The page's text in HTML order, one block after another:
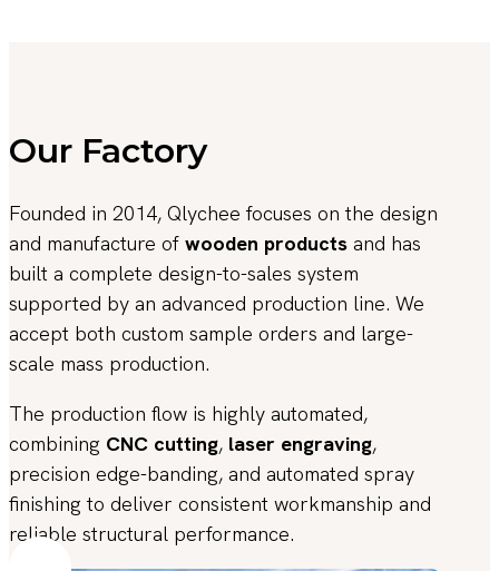
Our Factory
Founded in 2014, Qlychee focuses on the design
and manufacture of wooden products and has
built a complete design-to-sales system
supported by an advanced production line. We
accept both custom sample orders and large-
scale mass production.
The production flow is highly automated,
combining CNC cutting, laser engraving,
precision edge-banding, and automated spray
finishing to deliver consistent workmanship and
reliable structural performance.